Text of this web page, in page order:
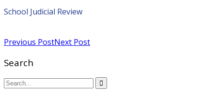
School Judicial Review
Previous PostNext Post
Search